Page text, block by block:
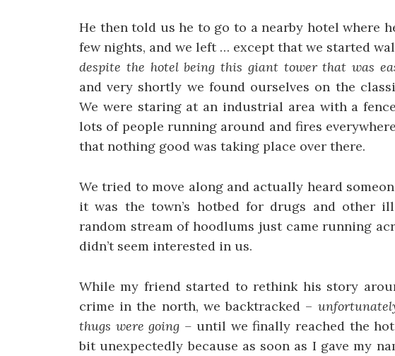
He then told us he to go to a nearby hotel where
few nights, and we left … except that we started
despite the hotel being this giant tower that was
and very shortly we found ourselves on the
We were staring at an industrial area with a
lots of people running around and fires
that nothing good was taking place over there.
We tried to move along and actually heard
it was the town’s hotbed for drugs and other
random stream of hoodlums just came running
didn’t seem interested in us.
While my friend started to rethink his story
crime in the north, we backtracked –
thugs were going –until we finally reached the
bit unexpectedly because as soon as I gave my